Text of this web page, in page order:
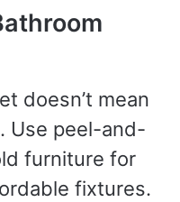
doesn’t mean
Use peel-and-
furniture for
fixtures.